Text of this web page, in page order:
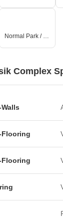
Normal Park / Central Green
Complex
Flooring
Flooring